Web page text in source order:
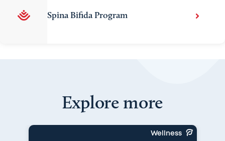
Spina Bifida Program
Explore more
Wellness